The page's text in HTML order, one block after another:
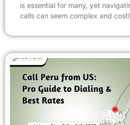
is essential for many, yet
calls can seem complex and